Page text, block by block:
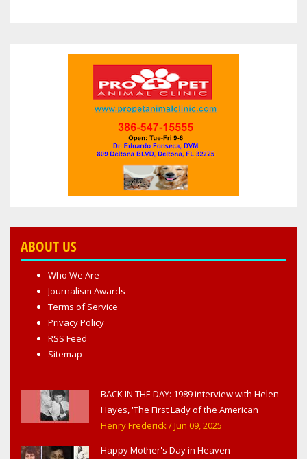
ABOUT US
Who We Are
Journalism Awards
Terms of Service
Privacy Policy
RSS Feed
Sitemap
BACK IN THE DAY: 1989 interview with Helen
Hayes, 'The First Lady of the American
Theater,' in West Haverstraw, NY
Henry Frederick/ Jun 09, 2025
Happy Mother's Day in Heaven